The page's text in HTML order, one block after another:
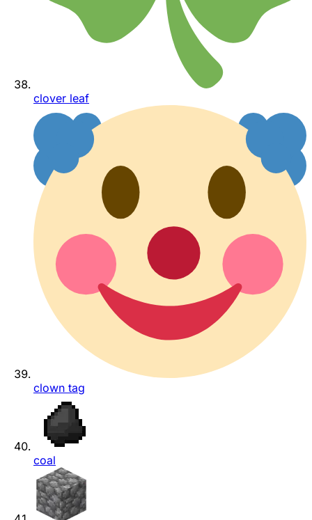
clover leaf
clown tag
coal